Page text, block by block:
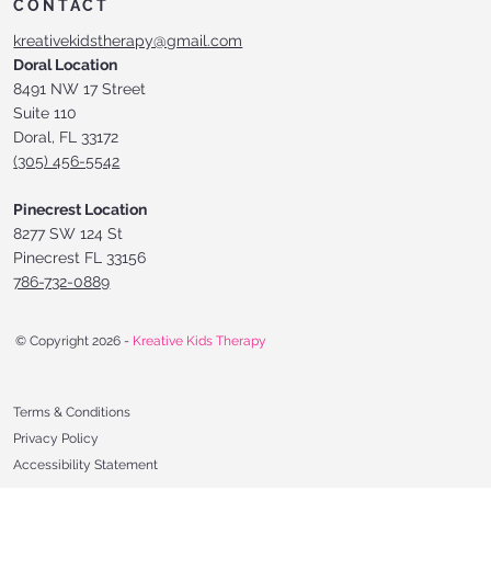
CONTACT
kreativekidstherapy@gmail.com
Doral Location
8491 NW 17 Street
Suite 110
Doral, FL 33172
(305) 456-5542
Pinecrest Location
8277 SW 124 St
Pinecrest FL 33156
786-732-0889
© Copyright 2026 - Kreative Kids Therapy
Terms & Conditions
Privacy Policy
Accessibility Statement